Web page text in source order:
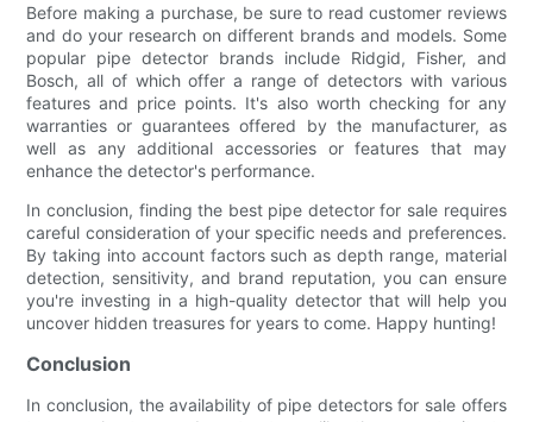
Before making a purchase, be sure to read customer reviews
and do your research on different brands and models. Some
popular pipe detector brands include Ridgid, Fisher, and
Bosch, all of which offer a range of detectors with various
features and price points. It's also worth checking for any
warranties or guarantees offered by the manufacturer, as
well as any additional accessories or features that may
enhance the detector's performance.
In conclusion, finding the best pipe detector for sale requires
careful consideration of your specific needs and preferences.
By taking into account factors such as depth range, material
detection, sensitivity, and brand reputation, you can ensure
you're investing in a high-quality detector that will help you
uncover hidden treasures for years to come. Happy hunting!
Conclusion
In conclusion, the availability of pipe detectors for sale offers